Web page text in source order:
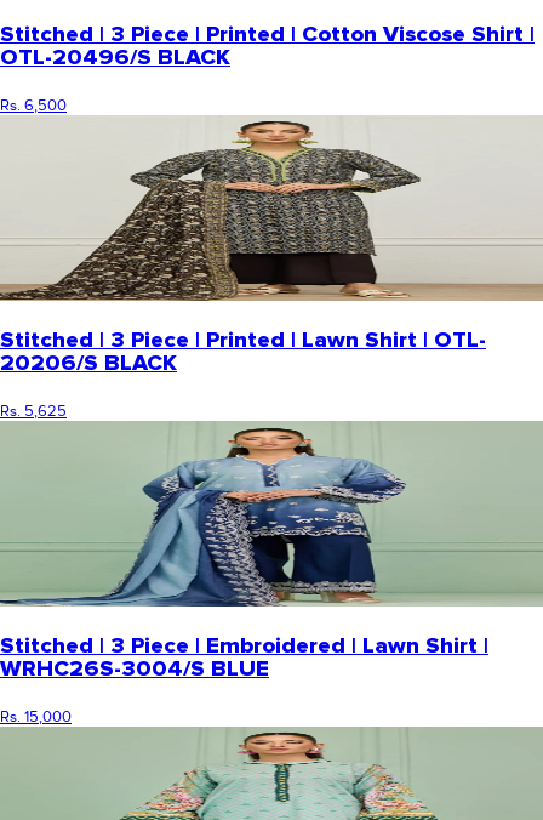
Stitched | 3 Piece | Printed | Cotton Viscose Shirt |
OTL-20496/S BLACK
Rs. 6,500
Stitched | 3 Piece | Printed | Lawn Shirt | OTL-
20206/S BLACK
Rs. 5,625
Stitched | 3 Piece | Embroidered | Lawn Shirt |
WRHC26S-3004/S BLUE
Rs. 15,000